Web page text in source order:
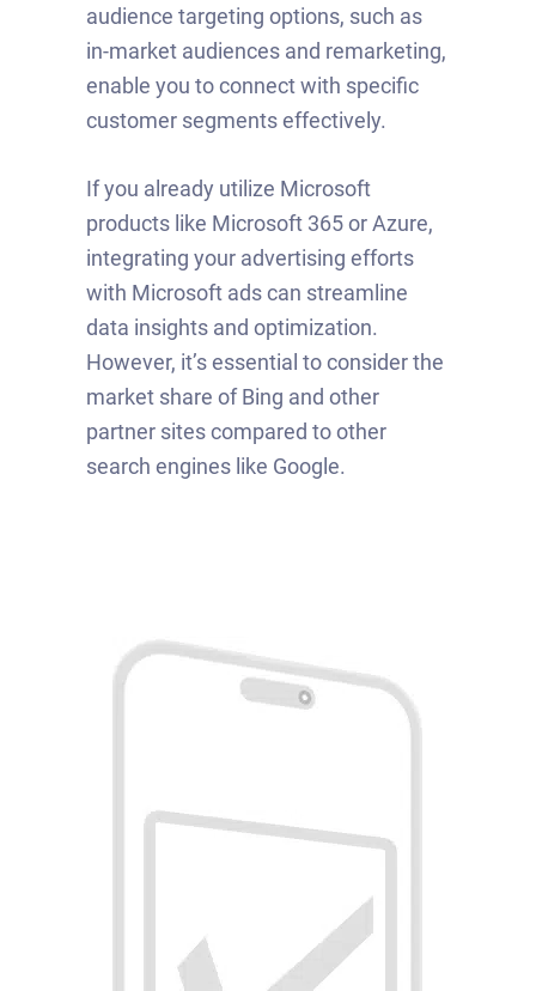
audience targeting options, such as
in-market audiences and remarketing,
enable you to connect with specific
customer segments effectively.
If you already utilize Microsoft
products like Microsoft 365 or Azure,
integrating your advertising efforts
with Microsoft ads can streamline
data insights and optimization.
However, it’s essential to consider the
market share of Bing and other
partner sites compared to other
search engines like Google.